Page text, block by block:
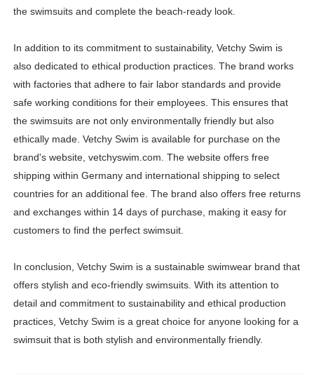
Celebrity Testimonial Advertising: Examples, Meaning,
Adore Me Model Names List (Updated) - Commercial,
the swimsuits and complete the beach-ready look.
In addition to its commitment to sustainability, Vetchy Swim is
also dedicated to ethical production practices. The brand works
with factories that adhere to fair labor standards and provide
safe working conditions for their employees. This ensures that
the swimsuits are not only environmentally friendly but also
ethically made. Vetchy Swim is available for purchase on the
brand's website, vetchyswim.com. The website offers free
shipping within Germany and international shipping to select
countries for an additional fee. The brand also offers free returns
and exchanges within 14 days of purchase, making it easy for
customers to find the perfect swimsuit.
In conclusion, Vetchy Swim is a sustainable swimwear brand that
offers stylish and eco-friendly swimsuits. With its attention to
detail and commitment to sustainability and ethical production
practices, Vetchy Swim is a great choice for anyone looking for a
swimsuit that is both stylish and environmentally friendly.